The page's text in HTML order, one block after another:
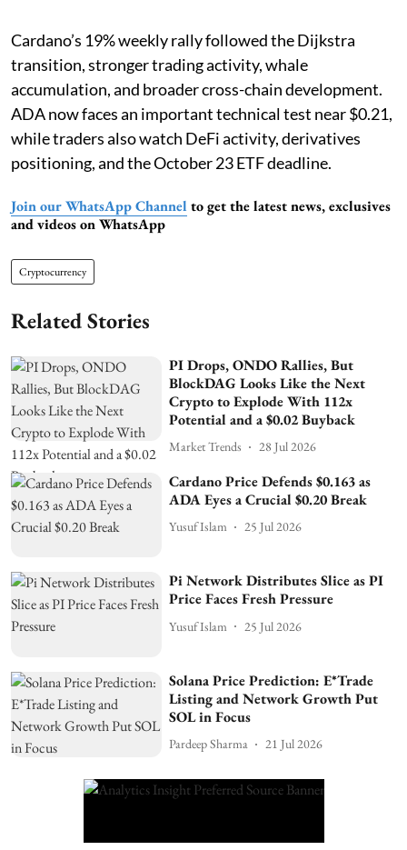
Cardano’s 19% weekly rally followed the Dijkstra
transition, stronger trading activity, whale
accumulation, and broader cross-chain development.
ADA now faces an important technical test near $0.21,
while traders also watch DeFi activity, derivatives
positioning, and the October 23 ETF deadline.
Join our WhatsApp Channel to get the latest news, exclusives
and videos on WhatsApp
Cryptocurrency
Related Stories
PI Drops, ONDO Rallies, But
BlockDAG Looks Like the Next
Crypto to Explode With 112x
Potential and a $0.02 Buyback
Market Trends 28 Jul 2026
Cardano Price Defends $0.163 as
ADA Eyes a Crucial $0.20 Break
Yusuf Islam 25 Jul 2026
Pi Network Distributes Slice as PI
Price Faces Fresh Pressure
Yusuf Islam 25 Jul 2026
Solana Price Prediction: E*Trade
Listing and Network Growth Put
SOL in Focus
Pardeep Sharma 21 Jul 2026